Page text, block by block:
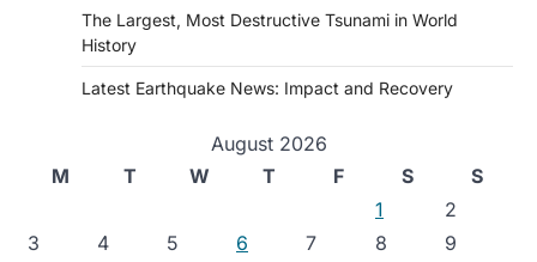
The Largest, Most Destructive Tsunami in World
History
Latest Earthquake News: Impact and Recovery
August 2026
M
T W T F S
S
1
2
3
4 5 6 7 8
9